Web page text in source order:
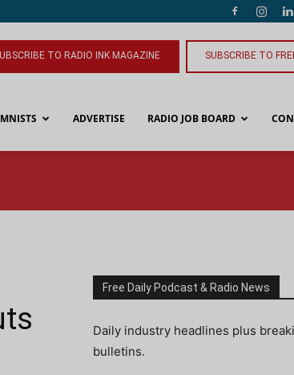
TO RADIO INK MAGAZINE SUBSCRIBE TO
ADVERTISE RADIO JOB BOARD
Free Daily Podcast & Radio News
Daily industry headlines plus
bulletins.